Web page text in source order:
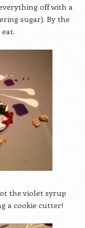
off with a
sugar). By the
the violet syrup
a cookie cutter!